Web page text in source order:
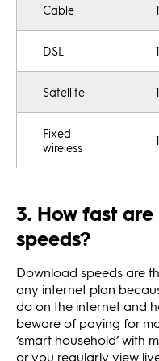
Cable
DSL
Satellite
Fixed
wireless
3. How fast
speeds?
Download speeds are
any internet plan
do on the internet and
beware of paying for
‘smart household’ with
or you regularly view